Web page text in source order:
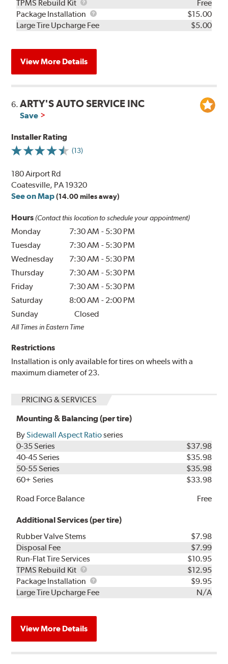
TPMS Rebuild Kit
TPMS
Rebuild
Kit
Free
Package Installation
Package
Installation
$15.00
Large Tire Upcharge Fee
$5.00
View More Details
6.ARTY'S AUTO SERVICE INC
Save
Installer Rating
(13)
180 Airport Rd
Coatesville, PA 19320
See on Map (14.00 miles away)
Hours (Contact this location to schedule your appointment)
Monday 7:30 AM - 5:30 PM
Tuesday
7:30 AM - 5:30 PM
Wednesday
7:30 AM - 5:30 PM
Thursday
7:30 AM - 5:30 PM
Friday
7:30 AM - 5:30 PM
Saturday
8:00 AM - 2:00 PM
Sunday
Closed
All Times in Eastern Time
Restrictions
Installation is only available for tires on wheels with a
maximum diameter of 23.
PRICING & SERVICES
Mounting & Balancing (per tire)
BySidewall Aspect Ratioseries
0-35 Series
$37.98
40-45 Series
$35.98
50-55 Series
$35.98
60+ Series
$33.98
Road Force Balance
Free
Additional Services (per tire)
Rubber Valve Stems
$7.98
Disposal Fee
$7.99
Run-Flat Tire Services
$10.95
TPMS Rebuild Kit
TPMS
Rebuild
Kit
$12.95
Package Installation
Package
Installation
$9.95
Large Tire Upcharge Fee
N/A
View More Details